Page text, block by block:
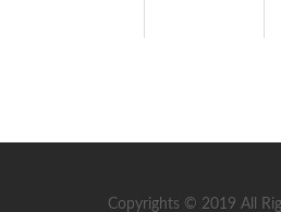
Copyrights © 2019 All